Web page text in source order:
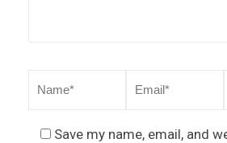
Save my name, email, and